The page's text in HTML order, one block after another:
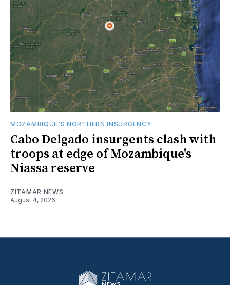
MOZAMBIQUE'S NORTHERN INSURGENCY
Cabo Delgado insurgents clash with
troops at edge of Mozambique's
Niassa reserve
ZITAMAR NEWS
August 4, 2026